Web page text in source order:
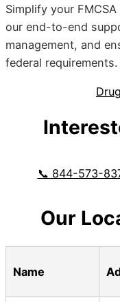
Simplify your
our end-to-end
management, and
federal requirements.
📞 844-573-
Our
Name